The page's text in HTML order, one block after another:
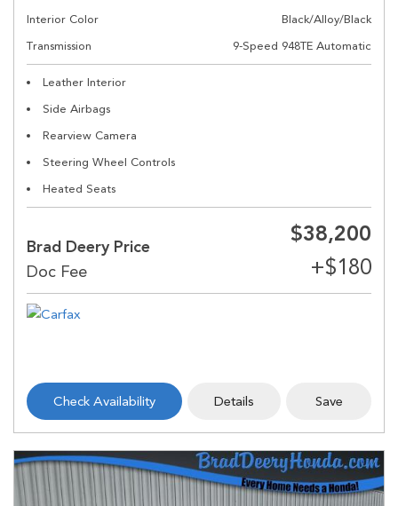
Interior Color
Black/Alloy/Black
Transmission
9-Speed 948TE Automatic
Leather Interior
Side Airbags
Rearview Camera
Steering Wheel Controls
Heated Seats
Brad Deery Price
$38,200
Check Availability Details Save